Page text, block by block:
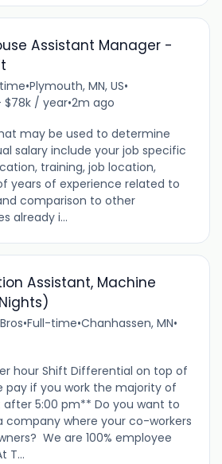
Assistant Manager -
•Plymouth, MN, US•
$78k / year•2m ago
may be used to determine
salary include your job specific
training, job location,
years of experience related to
comparison to other
already i...
Assistant, Machine
•Full-time•Chanhassen, MN•
hour Shift Differential on top of
pay if you work the majority of
after 5:00 pm** Do you want to
company where your co-workers
We are 100% employee
T...